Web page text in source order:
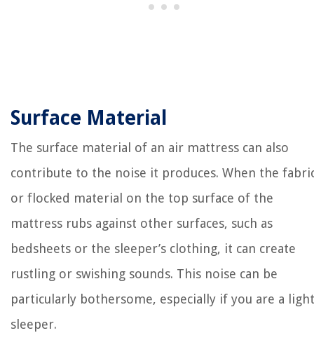
Surface Material
The surface material of an air mattress can also
contribute to the noise it produces. When the
or flocked material on the top surface of the
mattress rubs against other surfaces, such as
bedsheets or the sleeper’s clothing, it can create
rustling or swishing sounds. This noise can be
particularly bothersome, especially if you are a light
sleeper.